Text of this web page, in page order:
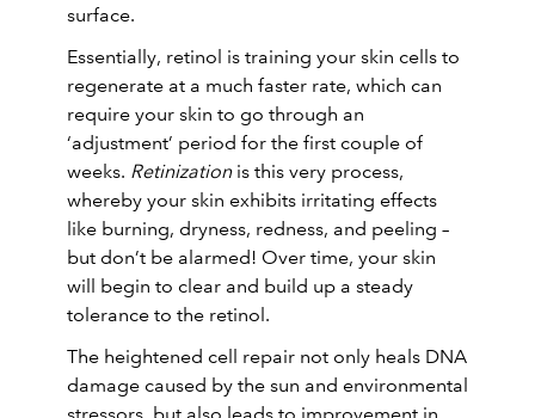
surface.
Essentially, retinol is training your skin cells to
regenerate at a much faster rate, which can
require your skin to go through an
‘adjustment’ period for the first couple of
weeks. Retinization is this very process,
whereby your skin exhibits irritating effects
like burning, dryness, redness, and peeling –
but don’t be alarmed! Over time, your skin
will begin to clear and build up a steady
tolerance to the retinol.
The heightened cell repair not only heals DNA
damage caused by the sun and environmental